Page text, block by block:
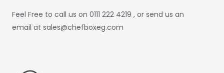
Feel Free to call us on 0111 222 4219 , or send us an
email at sales@chefboxeg.com